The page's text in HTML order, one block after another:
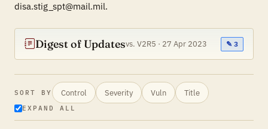
disa.stig_spt@mail.mil.
Digest of Updatesvs. V2R5 · 27 Apr 2023 ✎ 3
SORT BY Control Severity Vuln Title
EXPAND ALL